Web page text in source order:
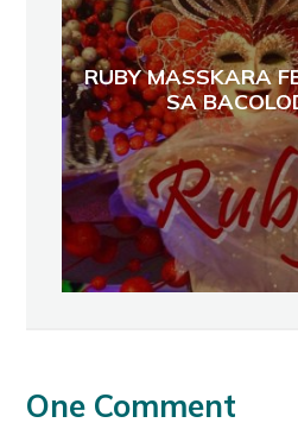
RUBY MASSKARA
SA
One Comment